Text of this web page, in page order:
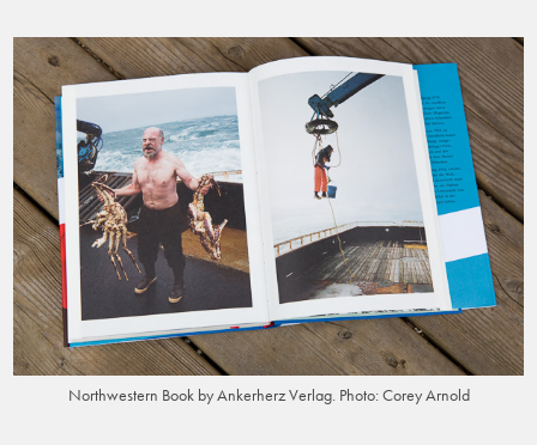
Northwestern Book by Ankerherz Verlag. Photo: Corey Arnold